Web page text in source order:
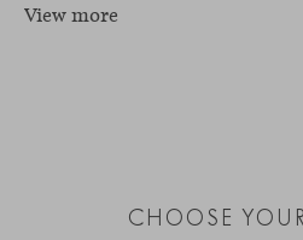
View more
CHOOSE